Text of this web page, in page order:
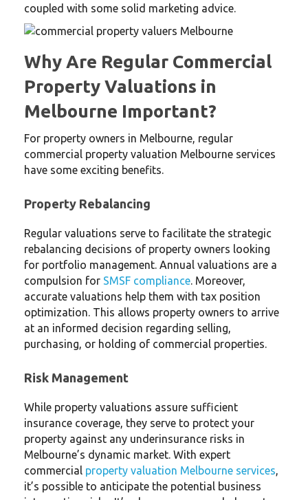
coupled with some solid marketing advice.
Why Are Regular Commercial
Property Valuations in
Melbourne Important?
For property owners in Melbourne, regular
commercial property valuation Melbourne services
have some exciting benefits.
Property Rebalancing
Regular valuations serve to facilitate the strategic
rebalancing decisions of property owners looking
for portfolio management. Annual valuations are a
compulsion for SMSF compliance. Moreover,
accurate valuations help them with tax position
optimization. This allows property owners to arrive
at an informed decision regarding selling,
purchasing, or holding of commercial properties.
Risk Management
While property valuations assure sufficient
insurance coverage, they serve to protect your
property against any underinsurance risks in
Melbourne’s dynamic market. With expert
commercial property valuation Melbourne services,
it’s possible to anticipate the potential business